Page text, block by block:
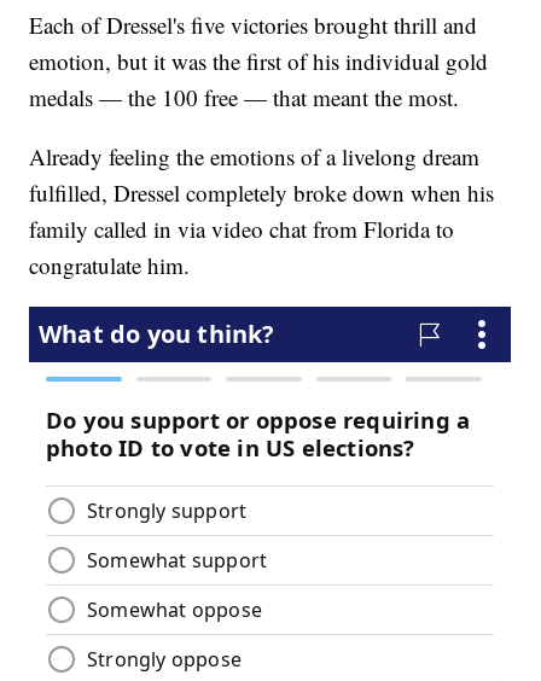
Each of Dressel's five victories brought thrill and
emotion, but it was the first of his individual gold
medals — the 100 free — that meant the most.
Already feeling the emotions of a livelong dream
fulfilled, Dressel completely broke down when his
family called in via video chat from Florida to
congratulate him.